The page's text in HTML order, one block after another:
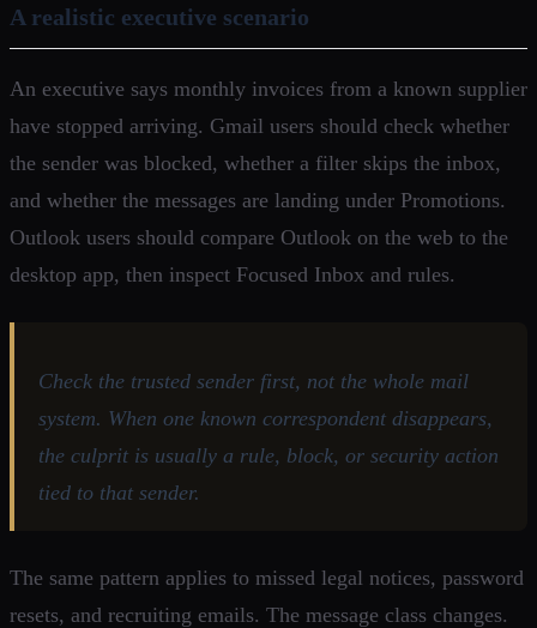
A realistic executive scenario
An executive says monthly invoices from a known supplier
have stopped arriving. Gmail users should check whether
the sender was blocked, whether a filter skips the inbox,
and whether the messages are landing under Promotions.
Outlook users should compare Outlook on the web to the
desktop app, then inspect Focused Inbox and rules.
Check the trusted sender first, not the whole mail
system. When one known correspondent disappears,
the culprit is usually a rule, block, or security action
tied to that sender.
The same pattern applies to missed legal notices, password
resets, and recruiting emails. The message class changes.